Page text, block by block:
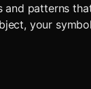
patterns
your